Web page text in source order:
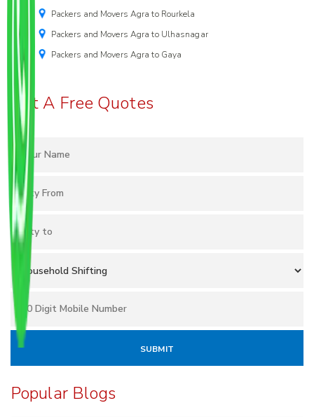
Packers and Movers Agra to Rourkela
Packers and Movers Agra to Ulhasnagar
Packers and Movers Agra to Gaya
Get A Free Quotes
Popular Blogs